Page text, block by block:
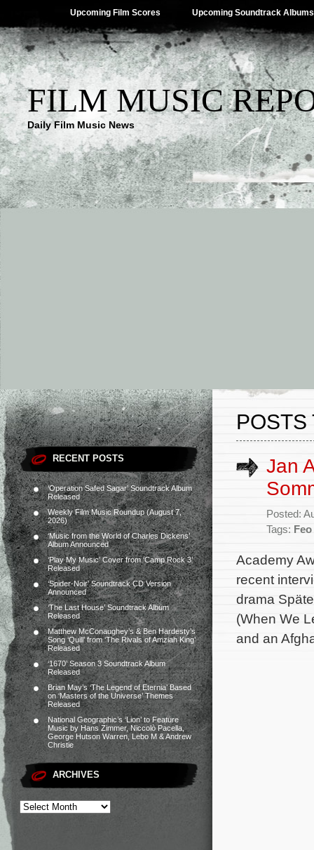
Upcoming Film Scores Upcoming Soundtrack Albums
FILM MUSIC
Daily Film Music News
RECENT POSTS
‘Operation Safed Sagar’ Soundtrack Album
Released
Weekly Film Music Roundup (August 7,
2026)
‘Music from the World of Charles Dickens’
Album Announced
‘Play My Music’ Cover from ‘Camp Rock 3’
Released
‘Spider-Noir’ Soundtrack CD Version
Announced
‘The Last House’ Soundtrack Album
Released
Matthew McConaughey’s & Ben Hardesty’s
Song ‘Quill’ from ‘The Rivals of Amziah King’
Released
‘1670’ Season 3 Soundtrack Album
Released
Brian May’s ‘The Legend of Eternia’ Based
on ‘Masters of the Universe’ Themes
Released
National Geographic’s ‘Lion’ to Feature
Music by Hans Zimmer, Niccolò Pacella,
George Hutson Warren, Lebo M & Andrew
Christie
ARCHIVES
POSTS
Jan
Posted:
Tags:
Academy
recent
drama
(When We
and an